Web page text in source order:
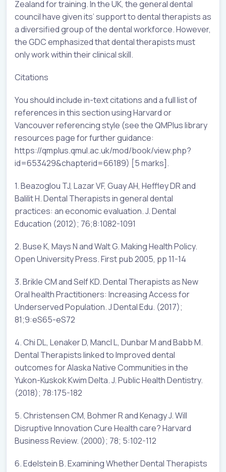
Zealand for training. In the UK, the general dental
council have given its’ support to dental therapists as
a diversified group of the dental workforce. However,
the GDC emphasized that dental therapists must
only work within their clinical skill.
Citations
You should include in-text citations and a full list of
references in this section using Harvard or
Vancouver referencing style (see the QMPlus library
resources page for further guidance:
https://qmplus.qmul.ac.uk/mod/book/view.php?
id=653429&chapterid=66189) [5 marks].
1. Beazoglou TJ, Lazar VF, Guay AH, Heffley DR and
Balilit H. Dental Therapists in general dental
practices: an economic evaluation. J. Dental
Education (2012); 76;8:1082-1091
2. Buse K, Mays N and Walt G. Making Health Policy.
Open University Press. First pub 2005, pp 11-14
3. Brikle CM and Self KD. Dental Therapists as New
Oral health Practitioners: Increasing Access for
Underserved Population. J Dental Edu. (2017);
81;9:eS65-eS72
4. Chi DL, Lenaker D, Mancl L, Dunbar M and Babb M.
Dental Therapists linked to Improved dental
outcomes for Alaska Native Communities in the
Yukon-Kuskok Kwim Delta. J. Public Health Dentistry.
(2018); 78:175-182
5. Christensen CM, Bohmer R and Kenagy J. Will
Disruptive Innovation Cure Health care? Harvard
Business Review. (2000); 78; 5:102-112
6. Edelstein B. Examining Whether Dental Therapists